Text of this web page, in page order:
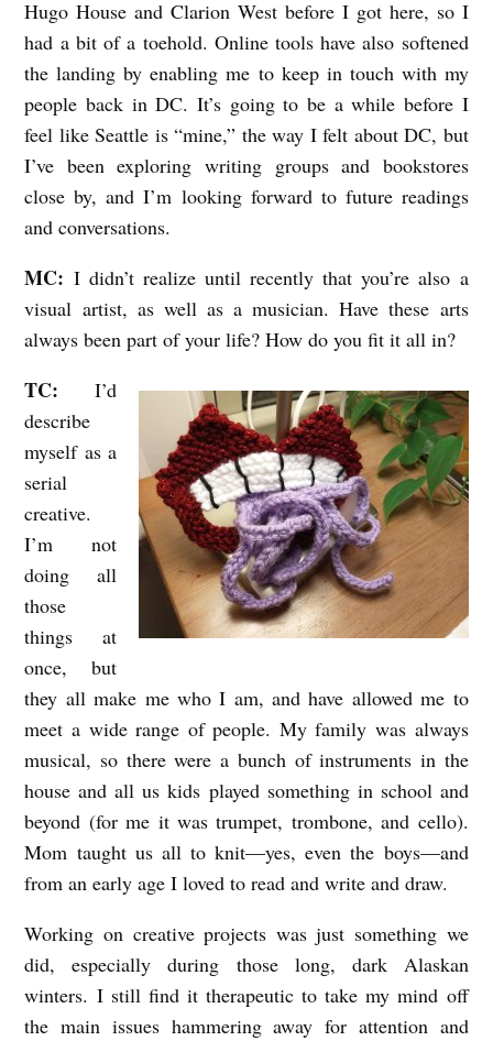
Hugo House and Clarion West before I got here, so I
had a bit of a toehold. Online tools have also softened
the landing by enabling me to keep in touch with my
people back in DC. It’s going to be a while before I
feel like Seattle is “mine,” the way I felt about DC, but
I’ve been exploring writing groups and bookstores
close by, and I’m looking forward to future readings
and conversations.
MC: I didn’t realize until recently that you’re also a
visual artist, as well as a musician. Have these arts
always been part of your life? How do you fit it all in?
TC: I’d
describe
myself as a
serial
creative.
I’m not
doing all
those
things at
once, but
they all make me who I am, and have allowed me to
meet a wide range of people. My family was always
musical, so there were a bunch of instruments in the
house and all us kids played something in school and
beyond (for me it was trumpet, trombone, and cello).
Mom taught us all to knit—yes, even the boys—and
from an early age I loved to read and write and draw.
Working on creative projects was just something we
did, especially during those long, dark Alaskan
winters. I still find it therapeutic to take my mind off
the main issues hammering away for attention and